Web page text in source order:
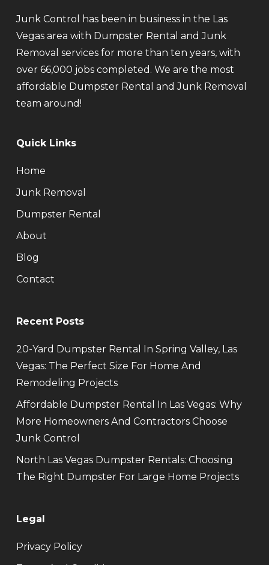
Junk Control has been in business in the Las
Vegas area with Dumpster Rental and Junk
Removal services for more than ten years, with
over 66,000 jobs completed. We are the most
affordable Dumpster Rental and Junk Removal
team around!
Quick Links
Home
Junk Removal
Dumpster Rental
About
Blog
Contact
Recent Posts
20-Yard Dumpster Rental In Spring Valley, Las
Vegas: The Perfect Size For Home And
Remodeling Projects
Affordable Dumpster Rental In Las Vegas: Why
More Homeowners And Contractors Choose
Junk Control
North Las Vegas Dumpster Rentals: Choosing
The Right Dumpster For Large Home Projects
Legal
Privacy Policy